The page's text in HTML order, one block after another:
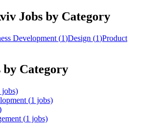
Jobs by Category
Development (1)Design (1)Product
by Category
jobs)
(1 jobs)
(1 jobs)